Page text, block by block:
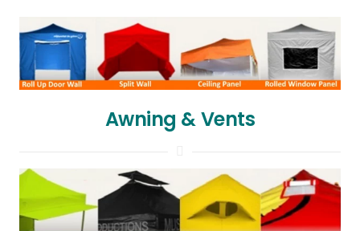
Awning & Vents